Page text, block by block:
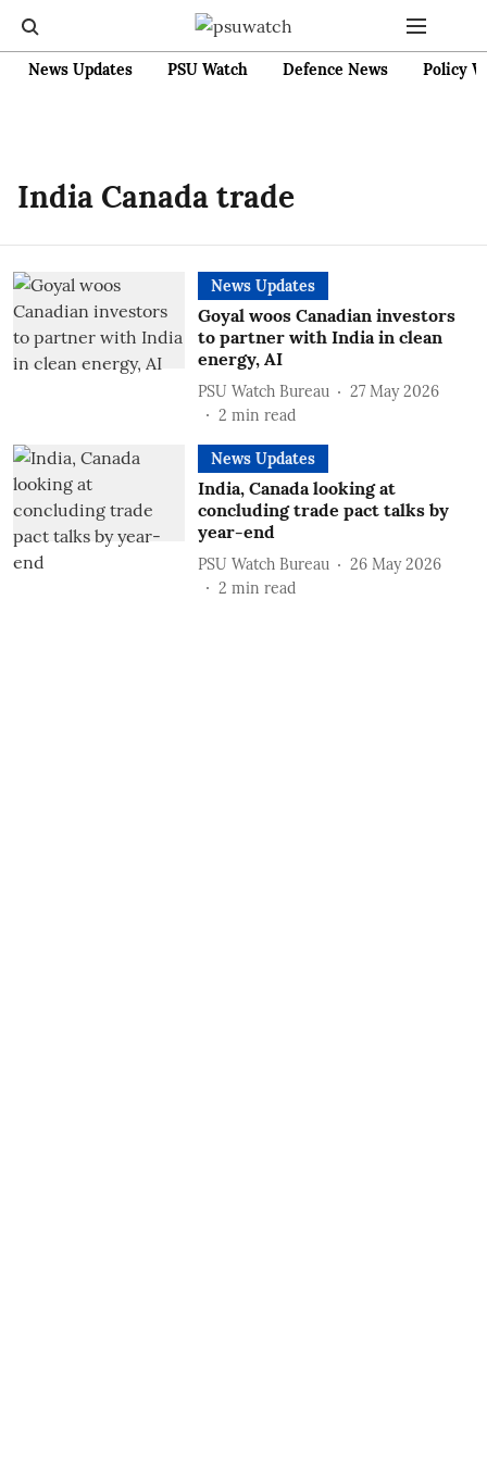
News Updates PSU Watch Defence News Policy
India Canada trade
News Updates
Goyal woos Canadian investors
to partner with India in clean
energy, AI
PSU Watch Bureau
27 May 2026
2 min read
News Updates
India, Canada looking at
concluding trade pact talks by
year-end
PSU Watch Bureau
26 May 2026
2 min read